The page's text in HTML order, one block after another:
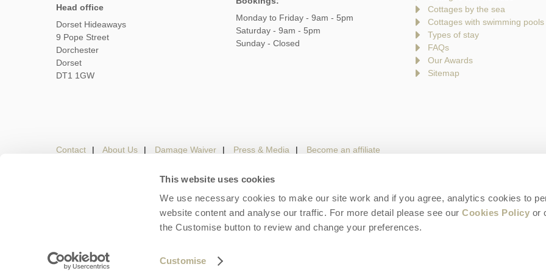
This website uses cookies
We use necessary cookies to make our site work and if you agree, analytics cookies to
website content and analyse our traffic. For more detail please see ourCookies Policy or
the Customise button to review and change your preferences.
Customise
Head office
Dorset Hideaways
9 Pope Street
Dorchester
Dorset
DT1 1GW
Monday to Friday - 9am - 5pm
Saturday - 9am - 5pm
Sunday - Closed
Cottages by the sea
Cottages with swimming pools
Types of stay
FAQs
Our Awards
Sitemap
Contact About Us Damage Waiver Press & Media Become an affiliate
Owners Login Housekeepers login Terms and Conditions Privacy Policy
Copyright © 2026 Dorset Hideaways. Dorset Hideaways is a trading name of Cotswolds Hideaways Limited. Company number: England